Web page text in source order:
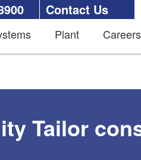
Contact Us
Plant Careers
Tailor